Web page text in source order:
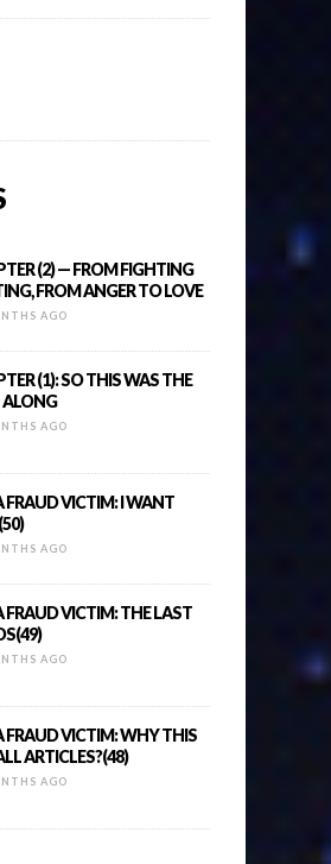
(2) — FROM FIGHTING
FROM ANGER TO LOVE
AGO
(1): SO THIS WAS THE
ALONG
AGO
FRAUD VICTIM: I WANT
AGO
FRAUD VICTIM: THE LAST
AGO
FRAUD VICTIM: WHY THIS
ARTICLES?(48)
AGO